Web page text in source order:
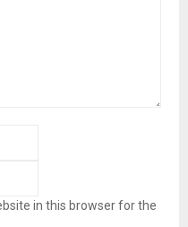
in this browser for the